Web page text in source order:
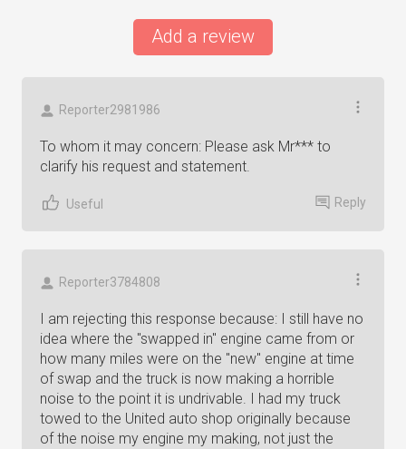
Add a review
Reporter2981986
To whom it may concern: Please ask Mr*** to
clarify his request and statement.
Useful Reply
Reporter3784808
I am rejecting this response because: I still have no
idea where the "swapped in" engine came from or
how many miles were on the "new" engine at time
of swap and the truck is now making a horrible
noise to the point it is undrivable. I had my truck
towed to the United auto shop originally because
of the noise my engine my making, not just the